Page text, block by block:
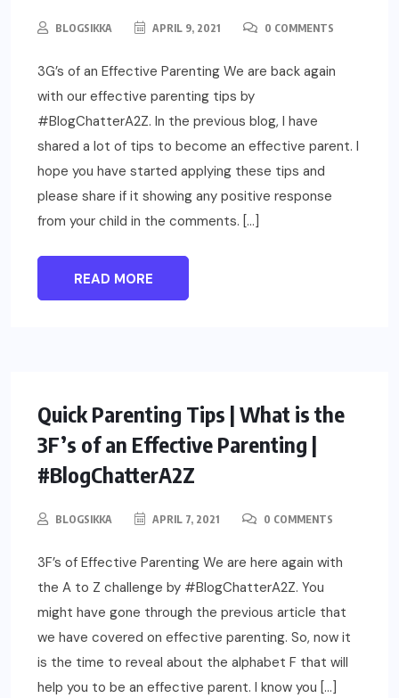
BLOGSIKKA APRIL 9, 2021 0 COMMENTS
3G’s of an Effective Parenting We are back again
with our effective parenting tips by
#BlogChatterA2Z. In the previous blog, I have
shared a lot of tips to become an effective parent. I
hope you have started applying these tips and
please share if it showing any positive response
from your child in the comments. […]
READ MORE
PARENTING
Quick Parenting Tips | What is the
3F’s of an Effective Parenting |
#BlogChatterA2Z
BLOGSIKKA APRIL 7, 2021 0 COMMENTS
3F’s of Effective Parenting We are here again with
the A to Z challenge by #BlogChatterA2Z. You
might have gone through the previous article that
we have covered on effective parenting. So, now it
is the time to reveal about the alphabet F that will
help you to be an effective parent. I know you […]